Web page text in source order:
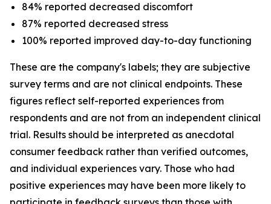
84% reported decreased discomfort
87% reported decreased stress
100% reported improved day-to-day functioning
These are the company's labels; they are subjective
survey terms and are not clinical endpoints. These
figures reflect self-reported experiences from
respondents and are not from an independent clinical
trial. Results should be interpreted as anecdotal
consumer feedback rather than verified outcomes,
and individual experiences vary. Those who had
positive experiences may have been more likely to